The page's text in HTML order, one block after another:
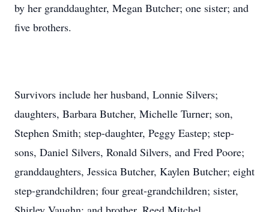
by her granddaughter, Megan Butcher; one sister; and
five brothers.
Survivors include her husband, Lonnie Silvers;
daughters, Barbara Butcher, Michelle Turner; son,
Stephen Smith; step-daughter, Peggy Eastep; step-
sons, Daniel Silvers, Ronald Silvers, and Fred Poore;
granddaughters, Jessica Butcher, Kaylen Butcher; eight
step-grandchildren; four great-grandchildren; sister,